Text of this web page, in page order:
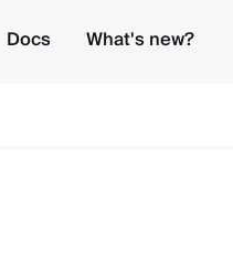
Docs What's new?